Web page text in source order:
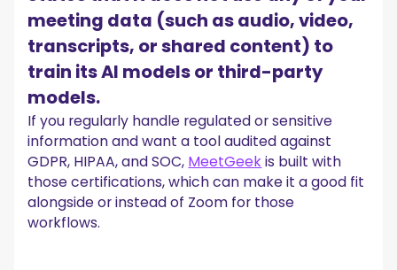
meeting data (such as audio, video,
transcripts, or shared content) to
train its AI models or third-party
models.
If you regularly handle regulated or sensitive
information and want a tool audited against
GDPR, HIPAA, and SOC, MeetGeekis built with
those certifications, which can make it a good fit
alongside or instead of Zoom for those
workflows.